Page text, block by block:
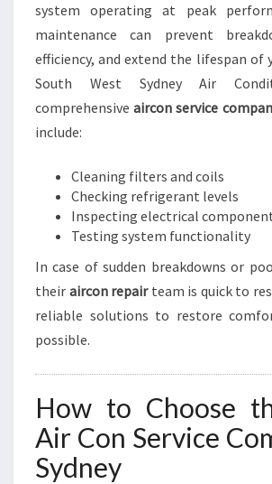
system operating at peak
maintenance can prevent
efficiency, and extend the lifespan of
South West Sydney Air
comprehensiveaircon service
include:
Cleaning filters and coils
Checking refrigerant levels
Inspecting electrical
Testing system functionality
In case of sudden breakdowns or
their aircon repairteam is quick to
reliable solutions to restore
possible.
How to Choose
Air Con Service
Sydney